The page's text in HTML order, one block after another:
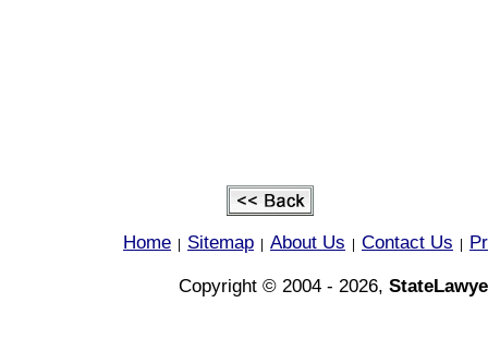
Home Sitemap About Us Contact Us
Copyright © 2004 - 2026,